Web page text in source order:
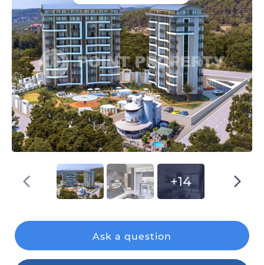
+14
Ask a question